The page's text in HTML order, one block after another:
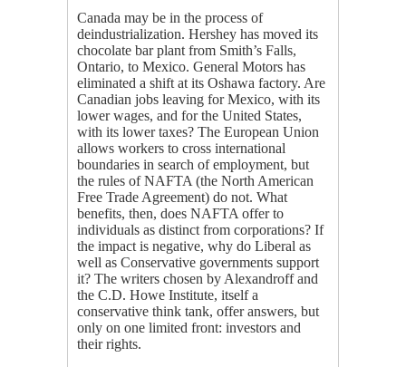
Canada may be in the process of
deindustrialization. Hershey has moved its
chocolate bar plant from Smith’s Falls,
Ontario, to Mexico. General Motors has
eliminated a shift at its Oshawa factory. Are
Canadian jobs leaving for Mexico, with its
lower wages, and for the United States,
with its lower taxes? The European Union
allows workers to cross international
boundaries in search of employment, but
the rules of NAFTA (the North American
Free Trade Agreement) do not. What
benefits, then, does NAFTA offer to
individuals as distinct from corporations? If
the impact is negative, why do Liberal as
well as Conservative governments support
it? The writers chosen by Alexandroff and
the C.D. Howe Institute, itself a
conservative think tank, offer answers, but
only on one limited front: investors and
their rights.